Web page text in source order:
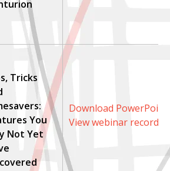
Tricks
You
Not Yet
Download PowerPoint
View webinar